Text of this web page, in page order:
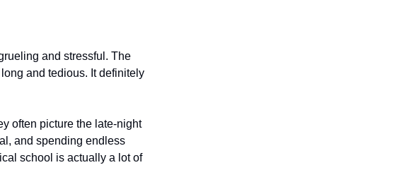
and stressful. The
and tedious. It definitely
often picture the late-night
and spending endless
school is actually a lot of